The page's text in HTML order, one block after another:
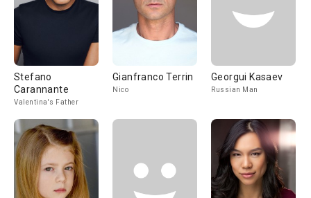
Stefano
Carannante
Valentina's Father
Gianfranco Terrin
Nico
Georgui Kasaev
Russian Man